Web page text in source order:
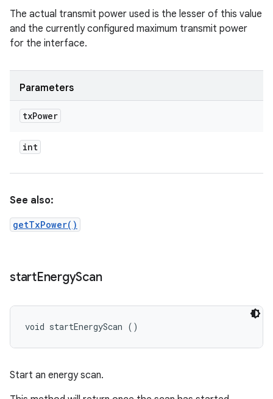
The actual transmit power used is the lesser of this value
and the currently configured maximum transmit power
for the interface.
Parameters
txPower
int
See also:
getTxPower()
startEnergyScan
void startEnergyScan ()
Start an energy scan.